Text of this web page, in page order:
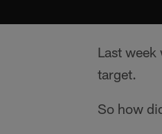
Last
target.
So how